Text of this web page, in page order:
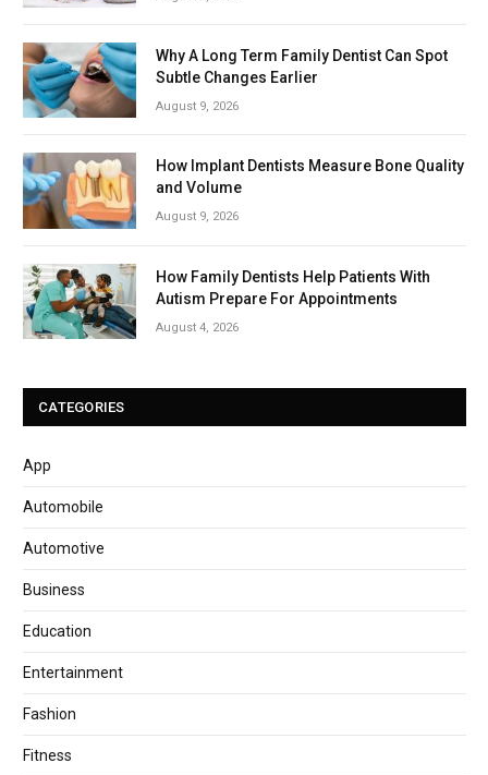
Why A Long Term Family Dentist Can Spot
Subtle Changes Earlier
August 9, 2026
How Implant Dentists Measure Bone Quality
and Volume
August 9, 2026
How Family Dentists Help Patients With
Autism Prepare For Appointments
August 4, 2026
CATEGORIES
App
Automobile
Automotive
Business
Education
Entertainment
Fashion
Fitness